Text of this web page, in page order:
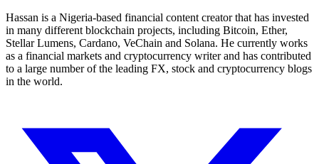
Hassan is a Nigeria-based financial content creator that has invested
in many different blockchain projects, including Bitcoin, Ether,
Stellar Lumens, Cardano, VeChain and Solana. He currently works
as a financial markets and cryptocurrency writer and has contributed
to a large number of the leading FX, stock and cryptocurrency blogs
in the world.